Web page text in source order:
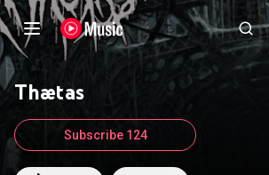
Thætas
Subscribe 124